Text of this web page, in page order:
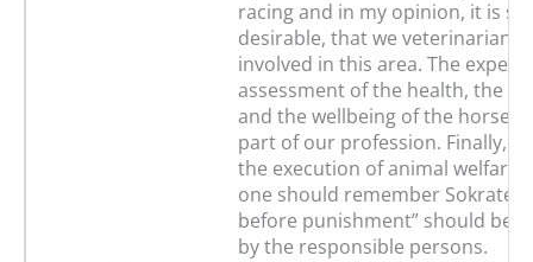
racing and in my opinion, it is
desirable, that we veterinarians
involved in this area. The
assessment of the health, the
and the wellbeing of the horses
part of our profession. Finally,
the execution of animal welfare,
one should remember Sokrates:
before punishment” should be
by the responsible persons.